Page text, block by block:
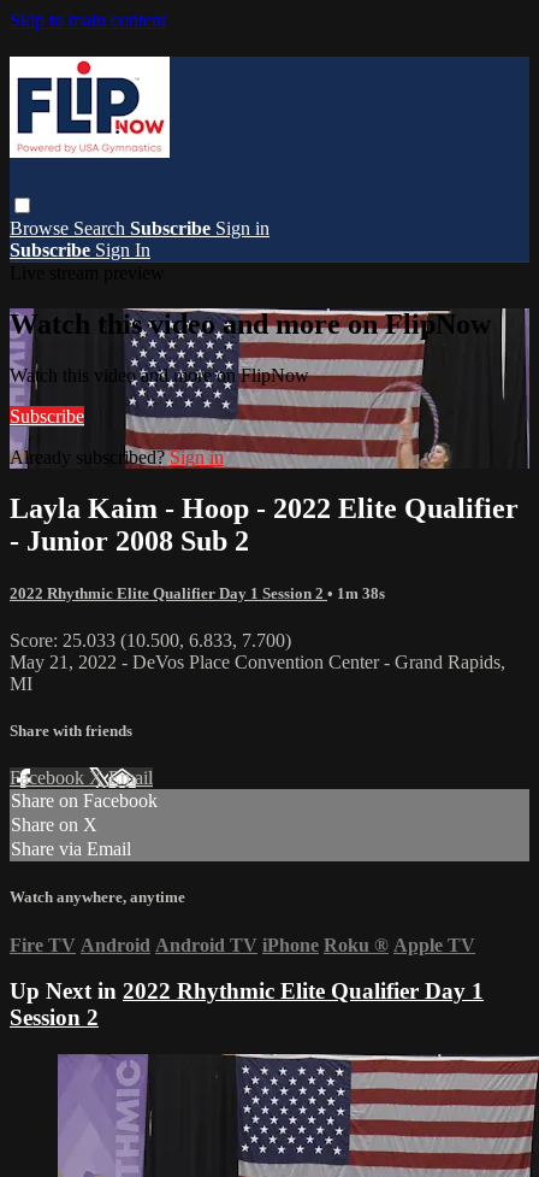
Skip to main content
Browse Search Subscribe Sign in
Subscribe Sign In
Watch this video and more on FlipNow
Watch this video and more on FlipNow
Subscribe
Already subscribed?Sign in
Layla Kaim - Hoop - 2022 Elite Qualifier
- Junior 2008 Sub 2
2022 Rhythmic Elite Qualifier Day 1 Session 2 • 1m 38s
Score: 25.033 (10.500, 6.833, 7.700)
May 21, 2022 - DeVos Place Convention Center - Grand Rapids,
MI
Share with friends
Facebook XEmail
Share on Facebook
Share on X
Share via Email
Watch anywhere, anytime
Fire TV Android Android TV iPhone Roku ® Apple TV
Up Next in 2022 Rhythmic Elite Qualifier Day 1
Session 2